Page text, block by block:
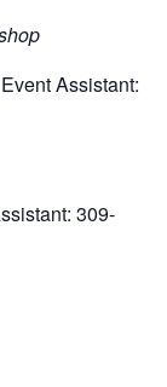
Assistant:
309-